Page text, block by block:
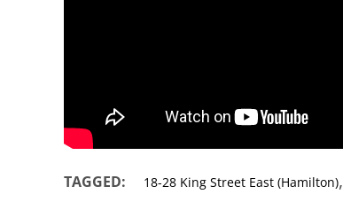
TAGGED: 18-28 King Street East (Hamilton),